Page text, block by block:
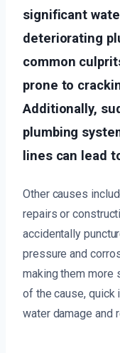
significant
deteriorating
common
prone to
Additionally,
plumbing
lines can lead
Other causes
repairs or
accidentally
pressure and
making them more
of the cause,
water damage and